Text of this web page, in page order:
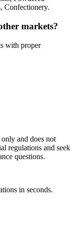
Confectionery.
markets?
with proper
and does not
regulations and seek
questions.
in seconds.